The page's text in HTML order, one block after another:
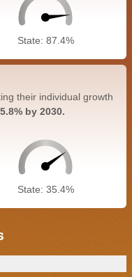
State: 87.4%
their individual growth
by 2030.
State: 35.4%